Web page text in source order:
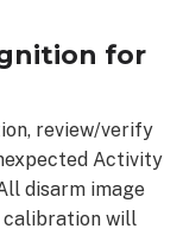
for
review/verify
Activity
disarm image
calibration will